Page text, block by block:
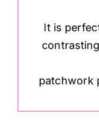
It is
patchwork